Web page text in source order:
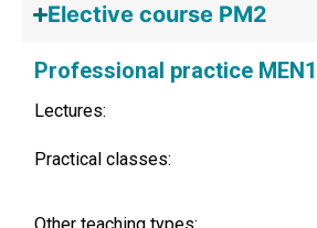
Elective course PM2
Professional practice MEN1
Lectures:
Practical classes: